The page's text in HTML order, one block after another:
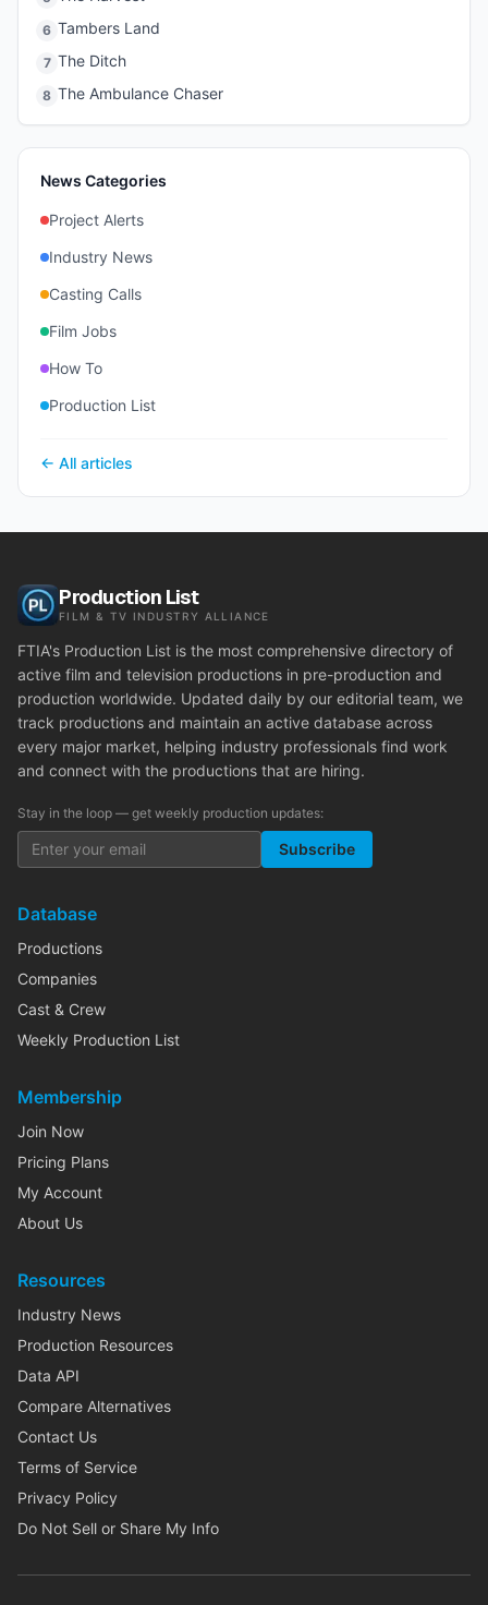
6 Tambers Land
7 The Ditch
8 The Ambulance Chaser
News Categories
Project Alerts
Industry News
Casting Calls
Film Jobs
How To
Production List
← All articles
Production List
FILM & TV INDUSTRY ALLIANCE
FTIA's Production List is the most comprehensive directory of
active film and television productions in pre-production and
production worldwide. Updated daily by our editorial team, we
track productions and maintain an active database across
every major market, helping industry professionals find work
and connect with the productions that are hiring.
Stay in the loop — get weekly production updates:
Subscribe
Database
Productions
Companies
Cast & Crew
Weekly Production List
Membership
Join Now
Pricing Plans
My Account
About Us
Resources
Industry News
Production Resources
Data API
Compare Alternatives
Contact Us
Terms of Service
Privacy Policy
Do Not Sell or Share My Info